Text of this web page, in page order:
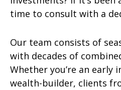
time to consult with a
Our team consists of
with decades of
Whether you’re an early
wealth-builder, clients